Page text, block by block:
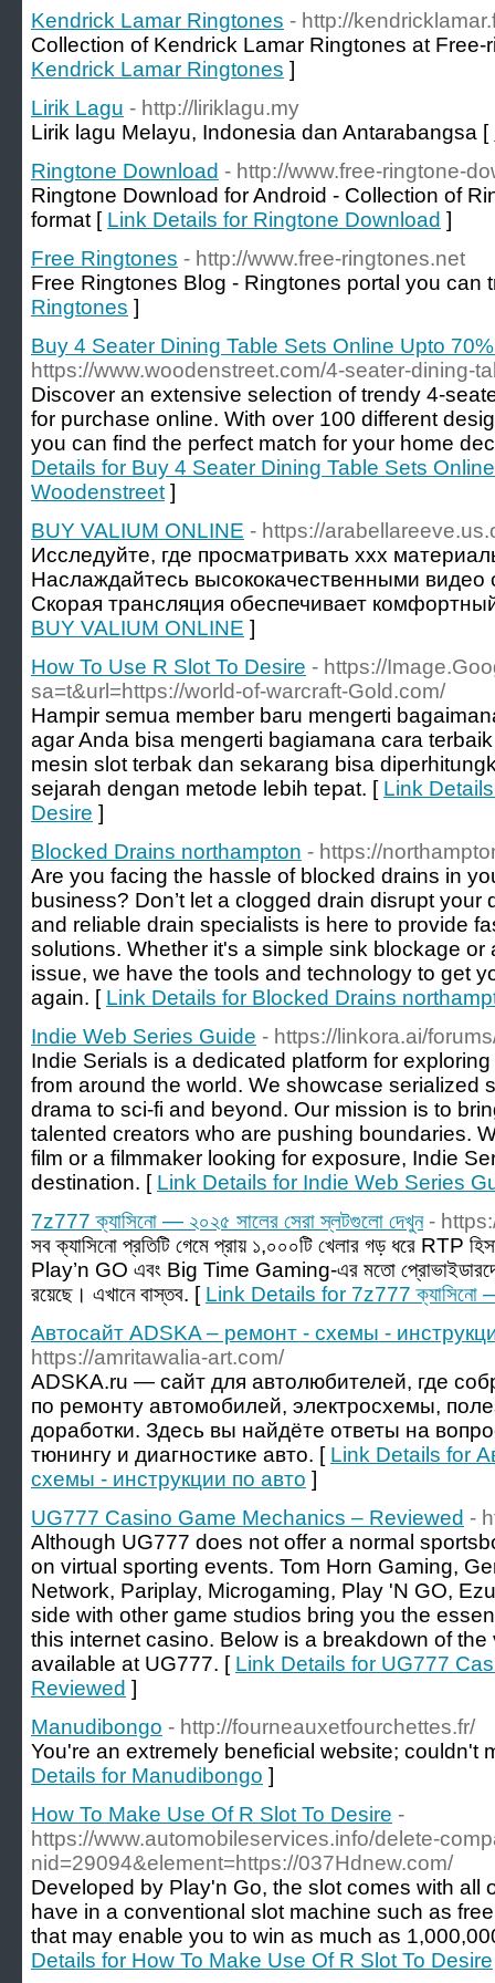
Kendrick Lamar Ringtones - http://
Collection of Kendrick Lamar Ringtones at
Kendrick Lamar Ringtones ]
Lirik Lagu - http://liriklagu.my
Lirik lagu Melayu, Indonesia dan Antarabangsa [
Ringtone Download - http://www.free-ringtone-
Ringtone Download for Android - Collection of
format [ Link Details for Ringtone Download ]
Free Ringtones - http://www.free-ringtones.net
Free Ringtones Blog - Ringtones portal you can
Ringtones ]
Buy 4 Seater Dining Table Sets Online Upto
https://www.woodenstreet.com/4-seater-dining-
Discover an extensive selection of trendy 4-
for purchase online. With over 100 different
you can find the perfect match for your home
Details for Buy 4 Seater Dining Table Sets
Woodenstreet ]
BUY VALIUM ONLINE - https://
Исследуйте, где просматривать xxx
Наслаждайтесь высококачественными видео
Скорая трансляция обеспечивает
BUY VALIUM ONLINE ]
How To Use R Slot To Desire - https://
sa=t&url=https://world-of-warcraft-Gold.com/
Hampir semua member baru mengerti
agar Anda bisa mengerti bagiamana cara
mesin slot terbak dan sekarang bisa
sejarah dengan metode lebih tepat. [ Link
Desire ]
Blocked Drains northampton - https://
Are you facing the hassle of blocked drains in
business? Don’t let a clogged drain disrupt
and reliable drain specialists is here to provide
solutions. Whether it's a simple sink blockage
issue, we have the tools and technology to get
again. [ Link Details for Blocked Drains
Indie Web Series Guide - https://linkora.ai/
Indie Serials is a dedicated platform for
from around the world. We showcase serialized
drama to sci-fi and beyond. Our mission is to
talented creators who are pushing boundaries.
film or a filmmaker looking for exposure, Indie
destination. [ Link Details for Indie Web Series
7z777 ক্যাসিনো — ২০২৫ সালের সেরা স্লটগুলো দেখুন -
সব ক্যাসিনো প্রতিটি গেমে প্রায় ১,০০০টি খেলার গড় ধরে
Play’n GO এবং Big Time Gaming-এর মতো
রয়েছে। এখানে বাস্তব. [ Link Details for 7z777 ক্যাসিনো —
Автосайт ADSKA – ремонт - схемы -
https://amritawalia-art.com/
ADSKA.ru — сайт для автолюбителей, где
по ремонту автомобилей, электросхемы,
доработки. Здесь вы найдёте ответы на
тюнингу и диагностике авто. [ Link Details for
схемы - инструкции по авто ]
UG777 Casino Game Mechanics – Reviewed -
Although UG777 does not offer a normal
on virtual sporting events. Tom Horn Gaming,
Network, Pariplay, Microgaming, Play 'N GO,
side with other game studios bring you the
this internet casino. Below is a breakdown of
available at UG777. [ Link Details for UG777
Reviewed ]
Manudibongo - http://fourneauxetfourchettes.fr/
You're an extremely beneficial website; couldn't
Details for Manudibongo ]
How To Make Use Of R Slot To Desire -
https://www.automobileservices.info/delete-
nid=29094&element=https://037Hdnew.com/
Developed by Play'n Go, the slot comes with all
have in a conventional slot machine such as
that may enable you to win as much as
Details for How To Make Use Of R Slot To Desire